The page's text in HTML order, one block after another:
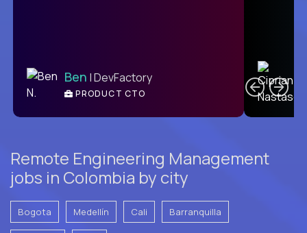
Ben | DevFactory
PRODUCT CTO
Remote Engineering Management
jobs in Colombia by city
Bogota Medellín Cali Barranquilla